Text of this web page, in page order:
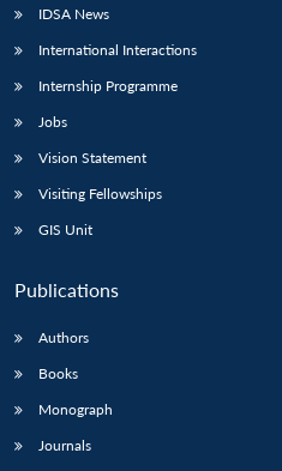
IDSA News
International Interactions
Internship Programme
Jobs
Vision Statement
Visiting Fellowships
GIS Unit
Publications
Authors
Books
Monograph
Journals